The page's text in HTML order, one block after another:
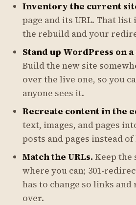
Inventory the current
page and its URL. That
the rebuild and your
Stand up WordPress on
Build the new site
over the live one, so you
anyone sees it.
Recreate content in the
text, images, and pages
posts and pages instead
Match the URLs. Keep the
where you can; 301-
has to change so links
over.